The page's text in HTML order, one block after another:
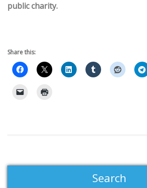
public charity.
Share this:
Search